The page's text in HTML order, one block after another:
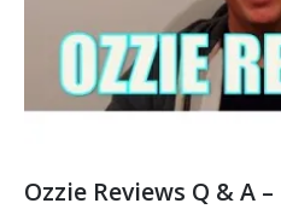
Ozzie Reviews Q & A